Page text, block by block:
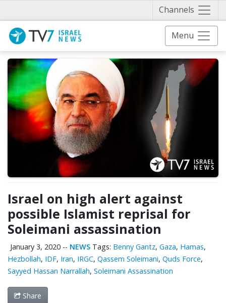
Channels
Menu
Israel on high alert against
possible Islamist reprisal for
Soleimani assassination
January 3, 2020 -- NEWS Tags: Benny Gantz, Gaza, Hamas,
Hezbollah, IDF, Iran, IRGC, Qassem Soleimani, Quds Force,
Sayyed Hassan Narrallah, Soleimani Assassination
Share